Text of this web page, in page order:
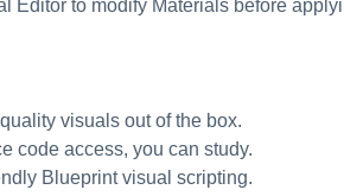
Editor to modify Materials before
visuals out of the box.
code access, you can study.
Blueprint visual scripting.